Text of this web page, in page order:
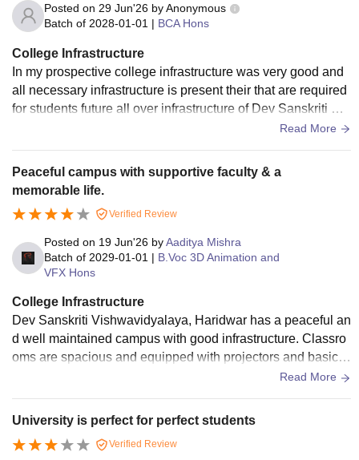
Posted on 29 Jun'26 byAnonymous
Batch of 2028-01-01 | BCA Hons
College Infrastructure
In my prospective college infrastructure was very good and
all necessary infrastructure is present their that are required
for students future all over infrastructure of Dev Sanskriti Vis
Read More
Peaceful campus with supportive faculty & a
memorable life.
Verified Review
Posted on 19 Jun'26 byAaditya Mishra
Batch of 2029-01-01 | B.Voc 3D Animation and
VFX Hons
College Infrastructure
Dev Sanskriti Vishwavidyalaya, Haridwar has a peaceful an
d well maintained campus with good infrastructure. Classro
oms are spacious and equipped with projectors and basic s
mart facilities. The Library provides a decent collection of bo
ed computers is also available for students who want to use
internet for their studies. Labs for the animation department
have the necessary system and software requirements. Hos
Read More
University is perfect for perfect students
Verified Review